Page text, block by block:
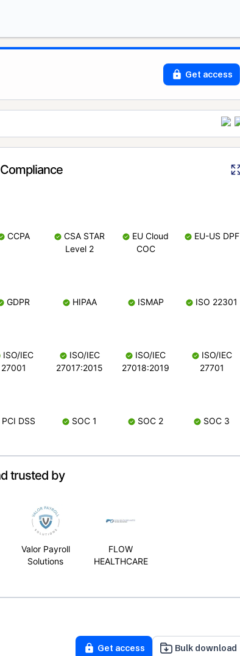
Get access
Compliance
CCPA
CSA STAR
Level 2
EU Cloud
COC
EU-US DPF
GDPR HIPAA ISMAP ISO 22301
ISO/IEC
27001
ISO/IEC
27017:2015
ISO/IEC
27018:2019
ISO/IEC
27701
PCI DSS SOC 1 SOC 2 SOC 3
trusted by
Valor Payroll
Solutions
FLOW
HEALTHCARE
Get access Bulk download